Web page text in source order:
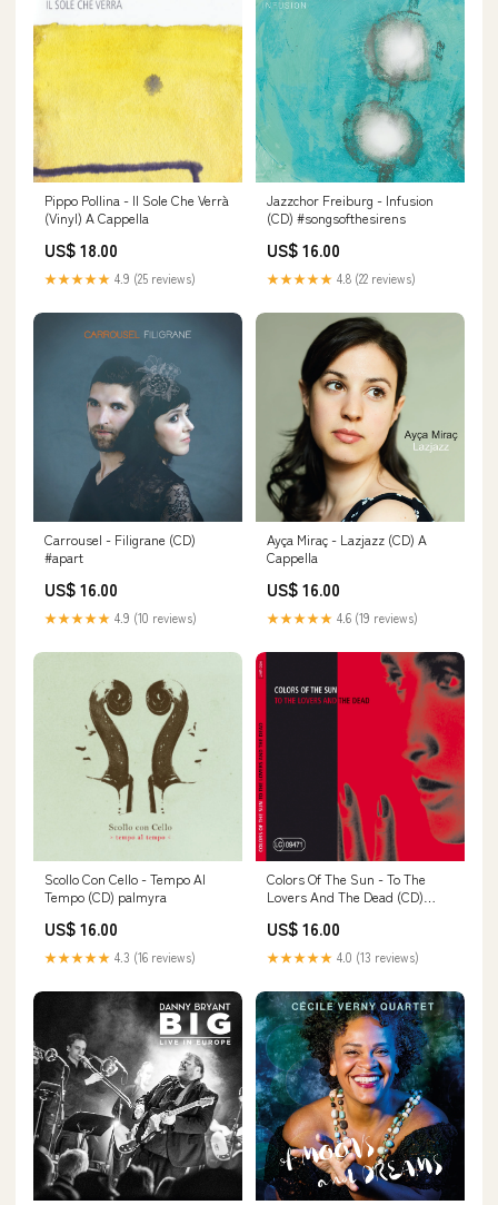
Pippo Pollina - Il Sole Che Verrà
(Vinyl) A Cappella
US$ 18.00
★★★★★ 4.9 (25 reviews)
Jazzchor Freiburg - Infusion
(CD) #songsofthesirens
US$ 16.00
★★★★★ 4.8 (22 reviews)
Carrousel - Filigrane (CD)
#apart
US$ 16.00
★★★★★ 4.9 (10 reviews)
Ayça Miraç - Lazjazz (CD) A
Cappella
US$ 16.00
★★★★★ 4.6 (19 reviews)
Scollo Con Cello - Tempo Al
Tempo (CD) palmyra
US$ 16.00
★★★★★ 4.3 (16 reviews)
Colors Of The Sun - To The
Lovers And The Dead (CD)
US$ 16.00
★★★★★ 4.0 (13 reviews)